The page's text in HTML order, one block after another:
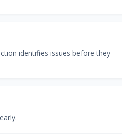
identifies issues before they